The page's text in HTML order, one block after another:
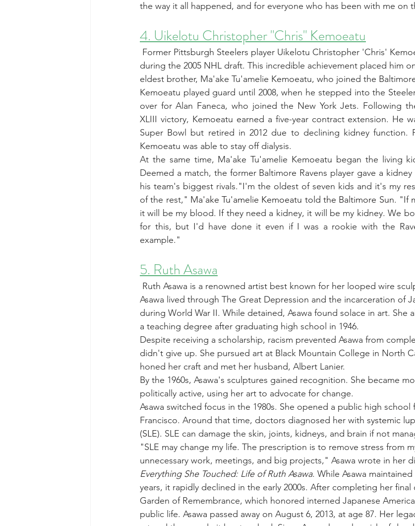
the way it all happened, and for everyone who has been with me on
4. Uikelotu Christopher "Chris" Kemoeatu
Former Pittsburgh Steelers player Uikelotu Christopher 'Chris'
during the 2005 NHL draft. This incredible achievement placed him
eldest brother, Ma'ake Tu'amelie Kemoeatu, who joined the
Kemoeatu played guard until 2008, when he stepped into the
over for Alan Faneca, who joined the New York Jets. Following
XLIII victory, Kemoeatu earned a five-year contract extension. He
Super Bowl but retired in 2012 due to declining kidney function.
Kemoeatu was able to stay off dialysis.
At the same time, Ma'ake Tu'amelie Kemoeatu began the living
Deemed a match, the former Baltimore Ravens player gave a
his team's biggest rivals."I'm the oldest of seven kids and it's my
of the rest," Ma'ake Tu'amelie Kemoeatu told the Baltimore Sun. "If
it will be my blood. If they need a kidney, it will be my kidney. We
for this, but I'd have done it even if I was a rookie with the
example."
5. Ruth Asawa
Ruth Asawa is a renowned artist best known for her looped wire
Asawa lived through The Great Depression and the incarceration of
during World War II. While detained, Asawa found solace in art. She
a teaching degree after graduating high school in 1946.
Despite receiving a scholarship, racism prevented Asawa from
didn't give up. She pursued art at Black Mountain College in North
honed her craft and met her husband, Albert Lanier.
By the 1960s, Asawa's sculptures gained recognition. She became
politically active, using her art to advocate for change.
Asawa switched focus in the 1980s. She opened a public high school
Francisco. Around that time, doctors diagnosed her with systemic
(SLE). SLE can damage the skin, joints, kidneys, and brain if not
"SLE may change my life. The prescription is to remove stress from
unnecessary work, meetings, and big projects," Asawa wrote in her
Everything She Touched: Life of Ruth Asawa. While Asawa
years, it rapidly declined in the early 2000s. After completing her final
Garden of Remembrance, which honored interned Japanese
public life. Asawa passed away on August 6, 2013, at age 87. Her